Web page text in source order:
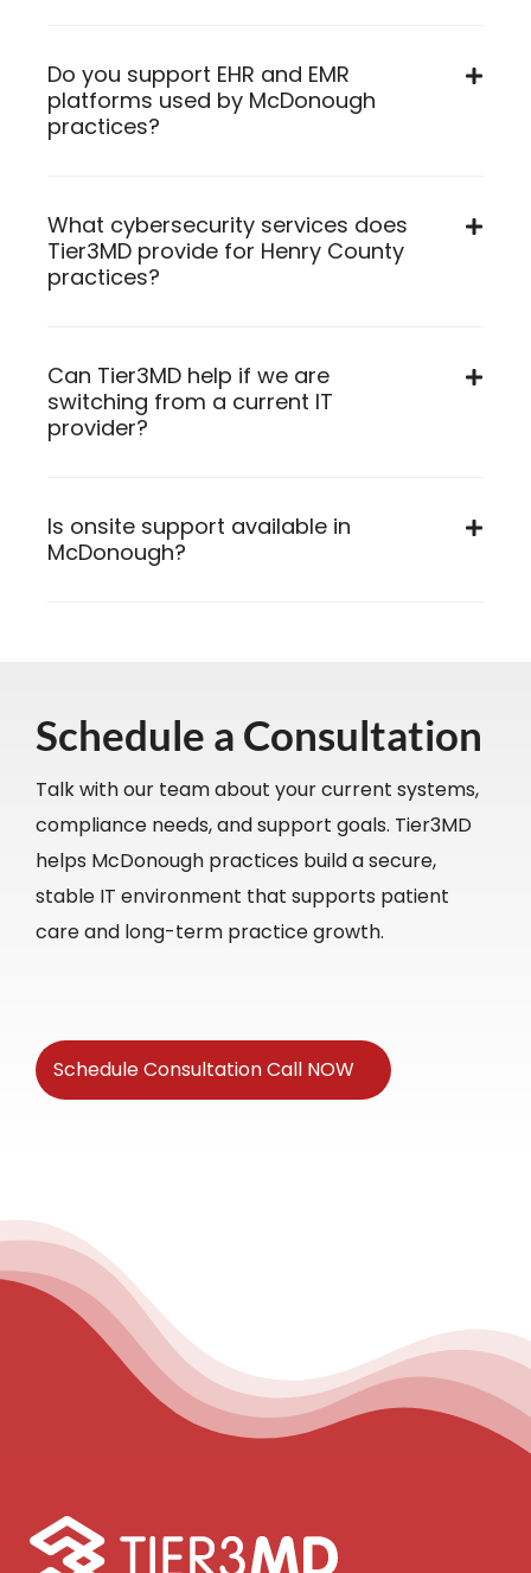
Do you support EHR and EMR
platforms used by McDonough
practices?
What cybersecurity services does
Tier3MD provide for Henry County
practices?
Can Tier3MD help if we are
switching from a current IT
provider?
Is onsite support available in
McDonough?
Schedule a Consultation
Talk with our team about your current systems,
compliance needs, and support goals. Tier3MD
helps McDonough practices build a secure,
stable IT environment that supports patient
care and long-term practice growth.
Schedule Consultation Call NOW